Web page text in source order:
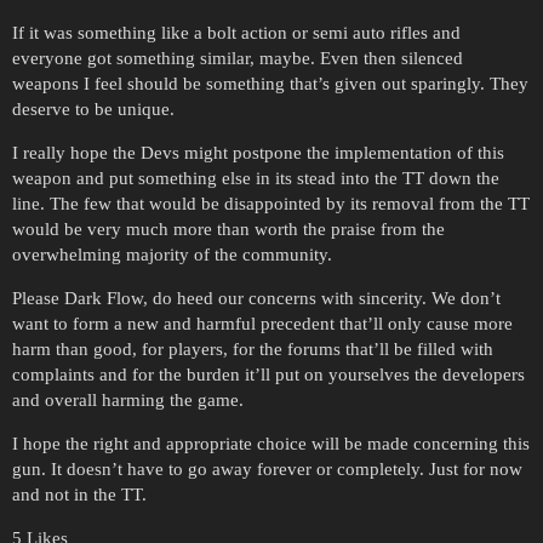
If it was something like a bolt action or semi auto rifles and
everyone got something similar, maybe. Even then silenced
weapons I feel should be something that’s given out sparingly. They
deserve to be unique.
I really hope the Devs might postpone the implementation of this
weapon and put something else in its stead into the TT down the
line. The few that would be disappointed by its removal from the TT
would be very much more than worth the praise from the
overwhelming majority of the community.
Please Dark Flow, do heed our concerns with sincerity. We don’t
want to form a new and harmful precedent that’ll only cause more
harm than good, for players, for the forums that’ll be filled with
complaints and for the burden it’ll put on yourselves the developers
and overall harming the game.
I hope the right and appropriate choice will be made concerning this
gun. It doesn’t have to go away forever or completely. Just for now
and not in the TT.
5 Likes